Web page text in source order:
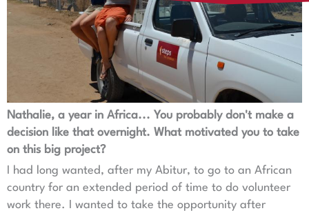
Nathalie, a year in Africa... You probably don't make a
decision like that overnight. What motivated you to take
on this big project?
I had long wanted, after my Abitur, to go to an African
country for an extended period of time to do volunteer
work there. I wanted to take the opportunity after